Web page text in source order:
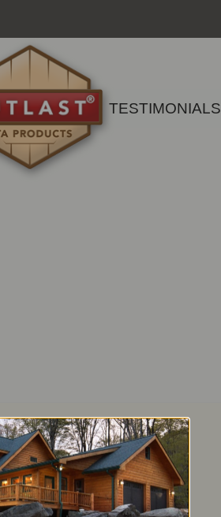
TESTIMONIALS